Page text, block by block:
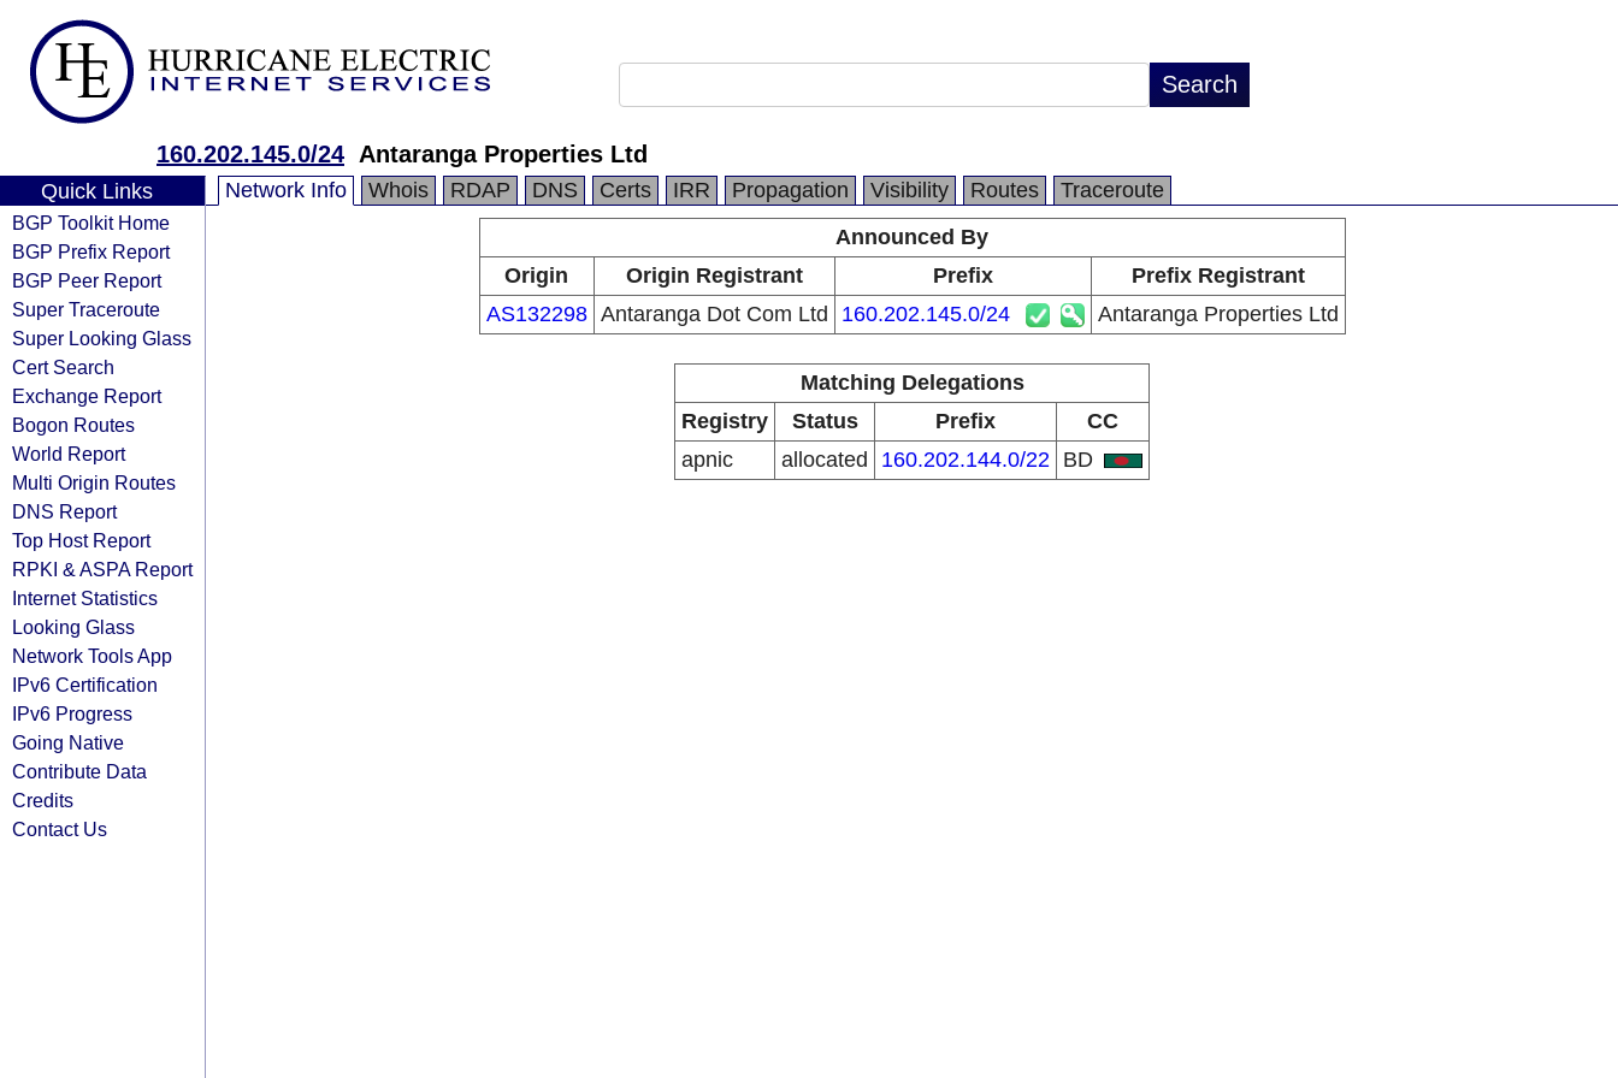
160.202.145.0/24 Antaranga Properties Ltd
Quick Links
BGP Toolkit Home
BGP Prefix Report
BGP Peer Report
Super Traceroute
Super Looking Glass
Cert Search
Exchange Report
Bogon Routes
World Report
Multi Origin Routes
DNS Report
Top Host Report
RPKI & ASPA Report
Internet Statistics
Looking Glass
Network Tools App
IPv6 Certification
IPv6 Progress
Going Native
Contribute Data
Credits
Contact Us
Network Info Whois RDAP DNS Certs IRR Propagation Visibility Routes
Traceroute
Announced By
Origin
Origin Registrant Prefix
Prefix Registrant
AS132298 Antaranga Dot Com Ltd 160.202.145.0/24 Antaranga Properties Ltd
Matching Delegations
Registry
Status Prefix
CC
apnic
allocated 160.202.144.0/22 BD